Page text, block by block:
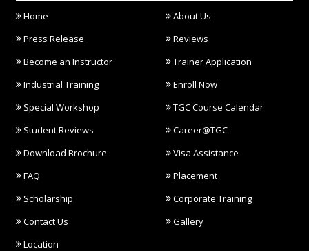
Home
About Us
Press Release
Reviews
Become an Instructor
Trainer Application
Industrial Training
Enroll Now
Special Workshop
TGC Course Calendar
Student Reviews
Career@TGC
Download Brochure
Visa Assistance
FAQ
Placement
Scholarship
Corporate Training
Contact Us
Gallery
Location